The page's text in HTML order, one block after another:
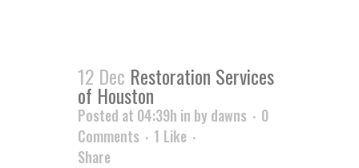
12 Dec Restoration Services
of Houston
Posted at 04:39h in bydawns
0
Comments
1 Like
Share